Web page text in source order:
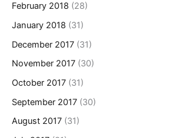
February 2018 (28)
January 2018 (31)
December 2017 (31)
November 2017 (30)
October 2017 (31)
September 2017 (30)
August 2017 (31)